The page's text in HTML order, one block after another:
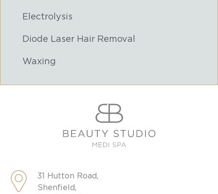
Electrolysis
Diode Laser Hair Removal
Waxing
31 Hutton Road,
Shenfield,